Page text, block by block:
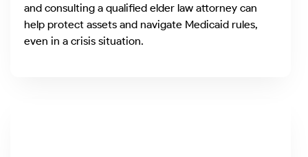
and consulting a qualified elder law attorney can
help protect assets and navigate Medicaid rules,
even in a crisis situation.